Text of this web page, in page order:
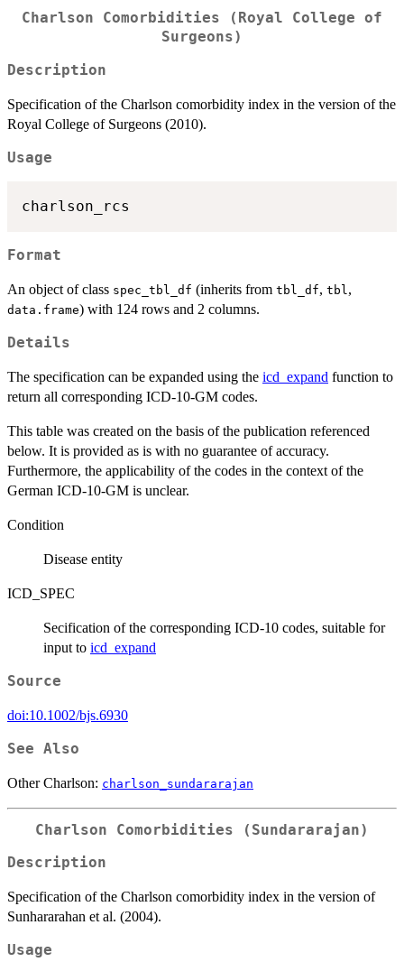
Charlson Comorbidities (Royal College of
Surgeons)
Description
Specification of the Charlson comorbidity index in the version of the
Royal College of Surgeons (2010).
Usage
Format
An object of class spec_tbl_df (inherits from tbl_df, tbl ,
data.frame) with 124 rows and 2 columns.
Details
The specification can be expanded using the icd_expand function to
return all corresponding ICD-10-GM codes.
This table was created on the basis of the publication referenced
below. It is provided as is with no guarantee of accuracy.
Furthermore, the applicability of the codes in the context of the
German ICD-10-GM is unclear.
Condition
Disease entity
ICD_SPEC
Secification of the corresponding ICD-10 codes, suitable for
input to icd_expand
Source
doi:10.1002/bjs.6930
See Also
Other Charlson: charlson_sundararajan
Charlson Comorbidities (Sundararajan)
Description
Specification of the Charlson comorbidity index in the version of
Sunhararahan et al. (2004).
Usage